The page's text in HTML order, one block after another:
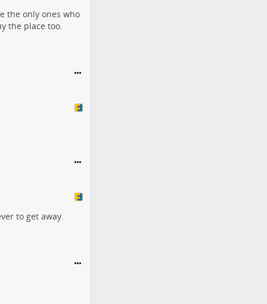
the only ones who
the place too.
to get away.